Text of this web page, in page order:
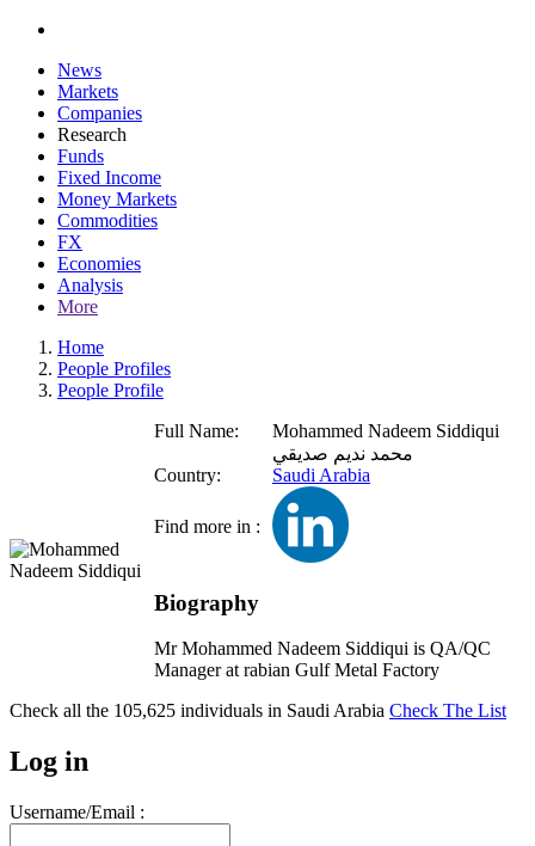
News
Markets
Companies
Research
Funds
Fixed Income
Money Markets
Commodities
FX
Economies
Analysis
More
Home
People Profiles
People Profile
Full Name:
Mohammed Nadeem Siddiqui
محمد نديم صديقي
Country:
Saudi Arabia
Find more in :
Biography
Mr Mohammed Nadeem Siddiqui is QA/QC
Manager at rabian Gulf Metal Factory
Check all the 105,625 individuals in Saudi Arabia Check The List
Log in
Username/Email :